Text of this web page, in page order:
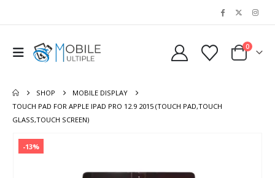
0
SHOP
MOBILE DISPLAY
TOUCH PAD FOR APPLE IPAD PRO 12.9 2015 (TOUCH PAD,TOUCH
GLASS,TOUCH SCREEN)
-13%